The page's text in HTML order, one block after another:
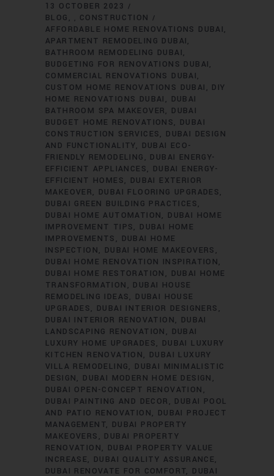
13 OCTOBER 2023
BLOG
, CONSTRUCTION
AFFORDABLE HOME RENOVATIONS DUBAI
APARTMENT REMODELING DUBAI
BATHROOM REMODELING DUBAI
BUDGETING FOR RENOVATIONS DUBAI
COMMERCIAL RENOVATIONS DUBAI
CUSTOM HOME RENOVATIONS DUBAI
DIY
HOME RENOVATIONS DUBAI
DUBAI
BATHROOM SPA MAKEOVER
DUBAI
BUDGET HOME RENOVATIONS
DUBAI
CONSTRUCTION SERVICES
DUBAI DESIGN
AND FUNCTIONALITY
DUBAI ECO-
FRIENDLY REMODELING
DUBAI ENERGY-
EFFICIENT APPLIANCES
DUBAI ENERGY-
EFFICIENT HOMES
DUBAI EXTERIOR
MAKEOVER
DUBAI FLOORING UPGRADES
DUBAI GREEN BUILDING PRACTICES
DUBAI HOME AUTOMATION
DUBAI HOME
IMPROVEMENT TIPS
DUBAI HOME
IMPROVEMENTS
DUBAI HOME
INSPECTION
DUBAI HOME MAKEOVERS
DUBAI HOME RENOVATION INSPIRATION
DUBAI HOME RESTORATION
DUBAI HOME
TRANSFORMATION
DUBAI HOUSE
REMODELING IDEAS
DUBAI HOUSE
UPGRADES
DUBAI INTERIOR DESIGNERS
DUBAI INTERIOR RENOVATION
DUBAI
LANDSCAPING RENOVATION
DUBAI
LUXURY HOME UPGRADES
DUBAI LUXURY
KITCHEN RENOVATION
DUBAI LUXURY
VILLA REMODELING
DUBAI MINIMALISTIC
DESIGN
DUBAI MODERN HOME DESIGN
DUBAI OPEN-CONCEPT RENOVATION
DUBAI PAINTING AND DECOR
DUBAI POOL
AND PATIO RENOVATION
DUBAI PROJECT
MANAGEMENT
DUBAI PROPERTY
MAKEOVERS
DUBAI PROPERTY
RENOVATION
DUBAI PROPERTY VALUE
INCREASE
DUBAI QUALITY ASSURANCE
DUBAI RENOVATE FOR COMFORT
DUBAI